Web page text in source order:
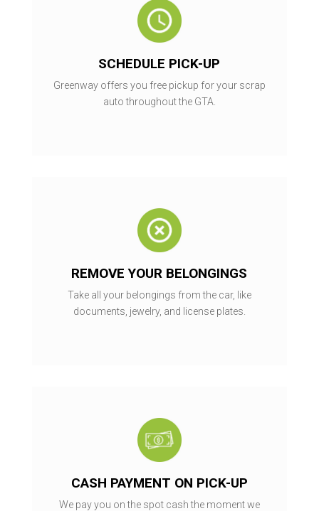
SCHEDULE PICK-UP
Greenway offers you free pickup for your scrap
auto throughout the GTA.
REMOVE YOUR BELONGINGS
Take all your belongings from the car, like
documents, jewelry, and license plates.
CASH PAYMENT ON PICK-UP
We pay you on the spot cash the moment we